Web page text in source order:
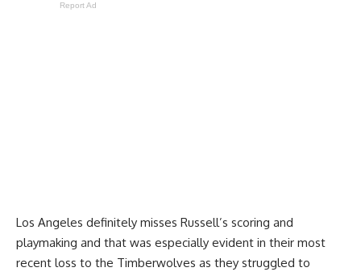
Report Ad
Los Angeles definitely misses Russell’s scoring and
playmaking and that was especially evident in their most
recent loss to the Timberwolves as they struggled to